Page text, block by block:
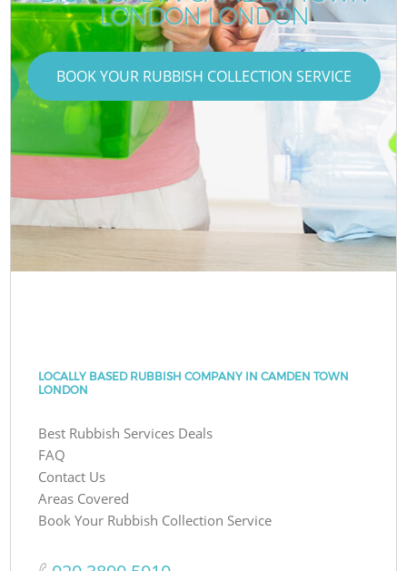
LONDON LONDON
BOOK YOUR RUBBISH COLLECTION SERVICE
LOCALLY BASED RUBBISH COMPANY IN CAMDEN TOWN
LONDON
Best Rubbish Services Deals
FAQ
Contact Us
Areas Covered
Book Your Rubbish Collection Service